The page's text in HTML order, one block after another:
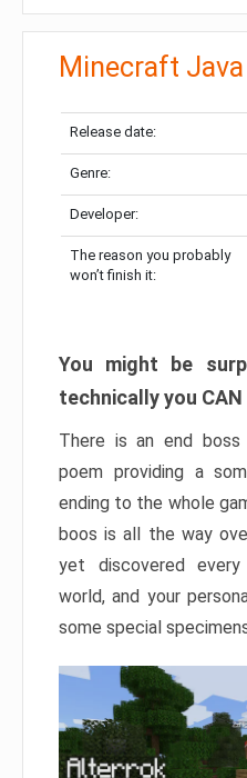
Minecraft
Release date:
Genre:
Developer:
The reason you probably
won’t finish it:
You might be
technically you
There is an end boss
poem providing a
ending to the whole
boos is all the way
yet discovered
world, and your
some special